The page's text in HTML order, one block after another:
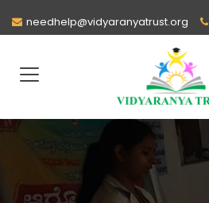
needhelp@vidyaranyatrust.org